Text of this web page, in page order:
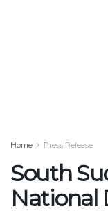
Home Press Release
South
National